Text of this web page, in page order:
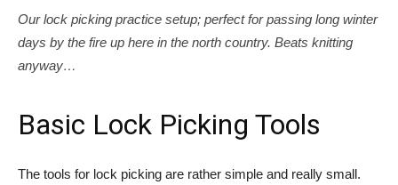
Our lock picking practice setup; perfect for passing long winter
days by the fire up here in the north country. Beats knitting
anyway…
Basic Lock Picking Tools
The tools for lock picking are rather simple and really small.